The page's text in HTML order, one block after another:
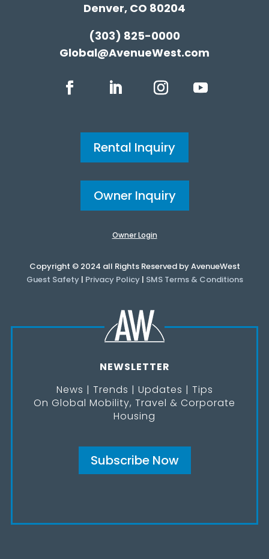
Denver, CO 80204
(303) 825-0000
Global@AvenueWest.com
Rental Inquiry
Owner Inquiry
Owner Login
Copyright © 2024 all Rights Reserved by AvenueWest
Guest Safety| Privacy Policy| SMS Terms & Conditions
NEWSLETTER
News | Trends | Updates | Tips
On Global Mobility, Travel & Corporate
Housing
Subscribe Now